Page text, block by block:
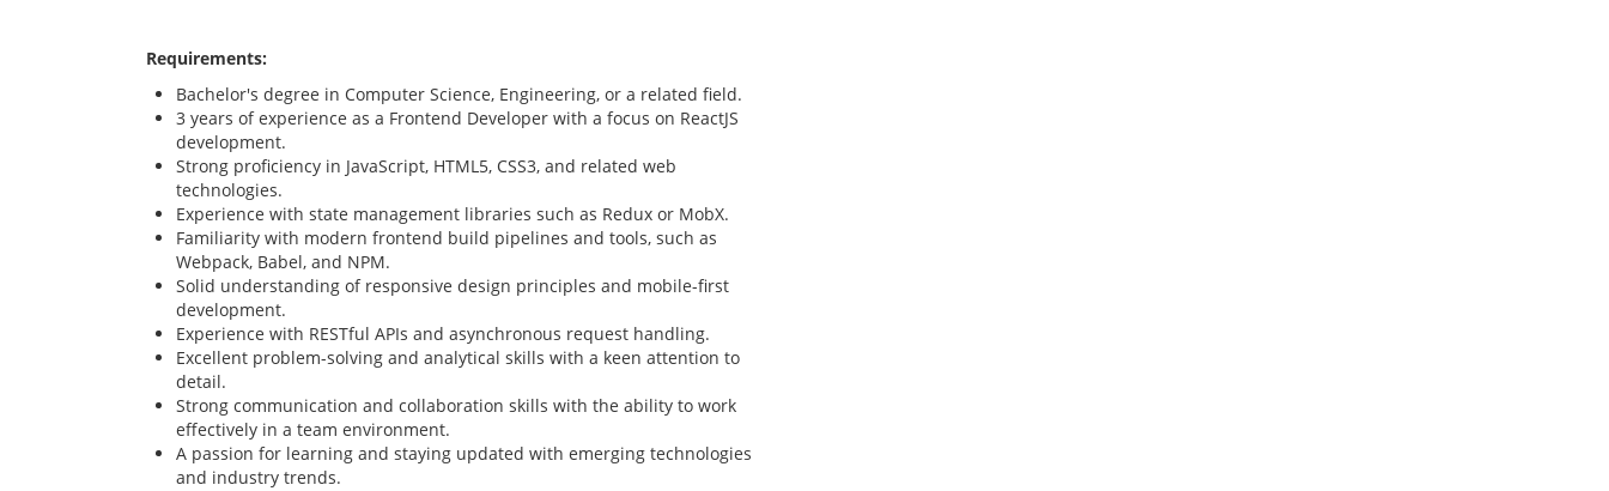
Requirements:
Bachelor's degree in Computer Science, Engineering, or a related field.
3 years of experience as a Frontend Developer with a focus on ReactJS
development.
Strong proficiency in JavaScript, HTML5, CSS3, and related web
technologies.
Experience with state management libraries such as Redux or MobX.
Familiarity with modern frontend build pipelines and tools, such as
Webpack, Babel, and NPM.
Solid understanding of responsive design principles and mobile-first
development.
Experience with RESTful APIs and asynchronous request handling.
Excellent problem-solving and analytical skills with a keen attention to
detail.
Strong communication and collaboration skills with the ability to work
effectively in a team environment.
A passion for learning and staying updated with emerging technologies
and industry trends.